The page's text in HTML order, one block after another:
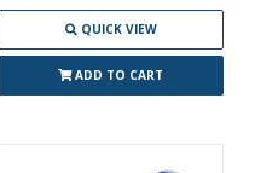
QUICK VIEW
ADD TO CART